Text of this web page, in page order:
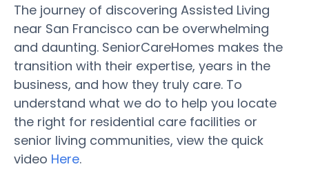
The journey of discovering Assisted Living
near San Francisco can be overwhelming
and daunting. SeniorCareHomes makes the
transition with their expertise, years in the
business, and how they truly care. To
understand what we do to help you locate
the right for residential care facilities or
senior living communities, view the quick
video Here.